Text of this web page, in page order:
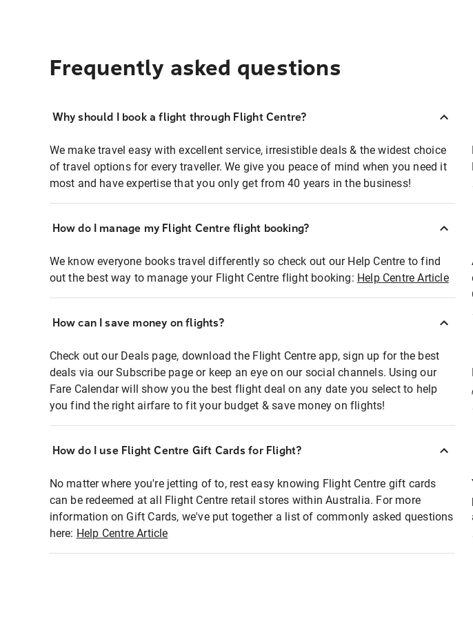
Frequently asked questions
Why should I book a flight through Flight Centre?
We make travel easy with excellent service, irresistible deals & the widest choice
of travel options for every traveller. We give you peace of mind when you need it
most and have expertise that you only get from 40 years in the business!
How do I manage my Flight Centre flight booking?
We know everyone books travel differently so check out our Help Centre to find
out the best way to manage your Flight Centre flight booking: Help Centre Article
How can I save money on flights?
Check out our Deals page, download the Flight Centre app, sign up for the best
deals via our Subscribe page or keep an eye on our social channels. Using our
Fare Calendar will show you the best flight deal on any date you select to help
you find the right airfare to fit your budget & save money on flights!
How do I use Flight Centre Gift Cards for Flight?
No matter where you're jetting of to, rest easy knowing Flight Centre gift cards
can be redeemed at all Flight Centre retail stores within Australia. For more
information on Gift Cards, we've put together a list of commonly asked questions
here: Help Centre Article